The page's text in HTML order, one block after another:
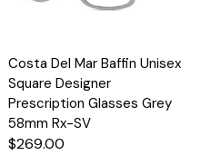
Costa Del Mar Baffin Unisex
Square Designer
Prescription Glasses Grey
58mm Rx-SV
$269.00